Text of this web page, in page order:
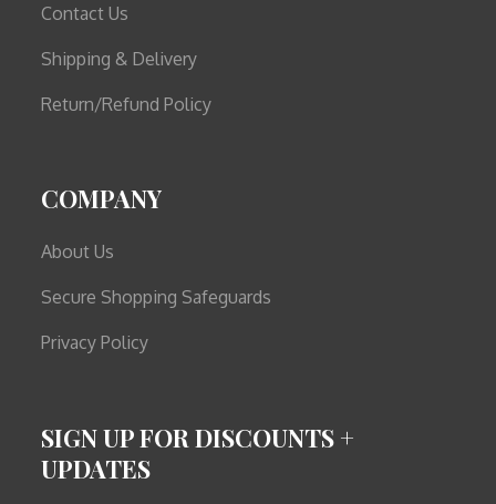
Contact Us
Shipping & Delivery
Return/Refund Policy
COMPANY
About Us
Secure Shopping Safeguards
Privacy Policy
SIGN UP FOR DISCOUNTS +
UPDATES